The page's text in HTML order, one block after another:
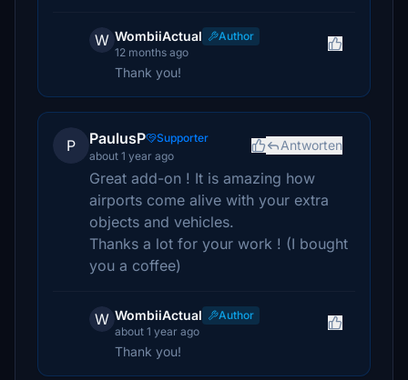
W WombiiActual
Author
12 months ago
Thank you!
P PaulusP
Supporter
about 1 year ago
Antworten
Great add-on ! It is amazing how
airports come alive with your extra
objects and vehicles.
Thanks a lot for your work ! (I bought
you a coffee)
W WombiiActual
Author
about 1 year ago
Thank you!